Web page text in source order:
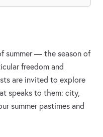
summer — the season of
freedom and
are invited to explore
speaks to them: city,
summer pastimes and